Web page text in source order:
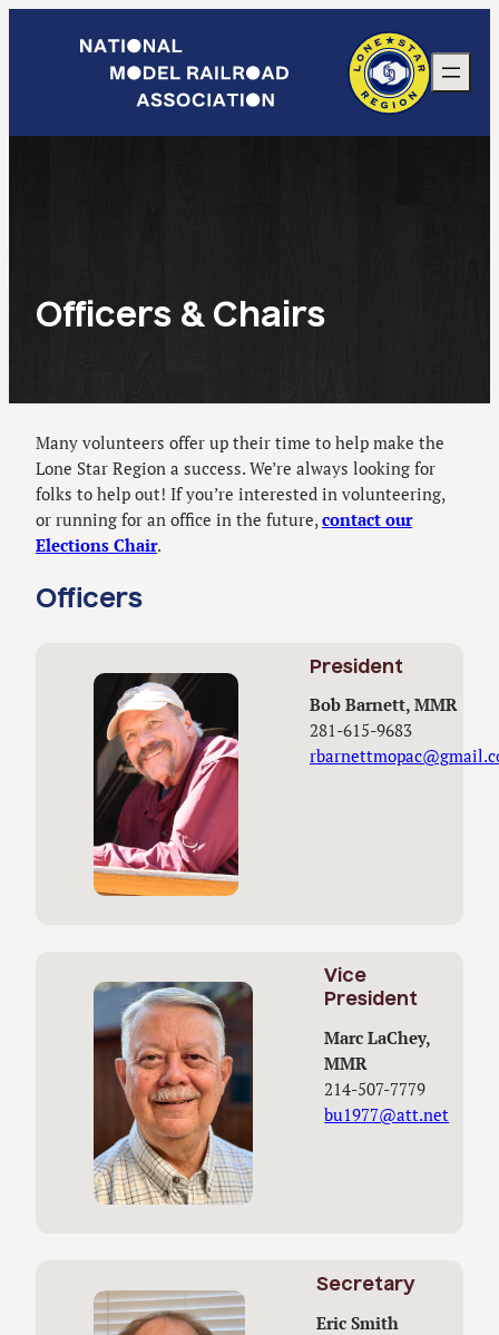
Officers & Chairs
Many volunteers offer up their time to help make the
Lone Star Region a success. We’re always looking for
folks to help out! If you’re interested in volunteering,
or running for an office in the future,contact our
Elections Chair.
Officers
President
Bob Barnett, MMR
281-615-9683
Vice
President
Marc LaChey,
MMR
214-507-7779
bu1977@att.net
Secretary
Eric Smith